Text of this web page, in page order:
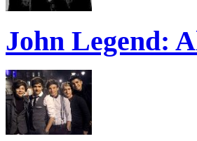
John Legend: